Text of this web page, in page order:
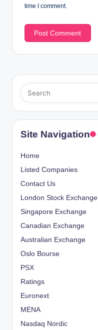
time I comment.
Site Navigation
Home
Listed Companies
Contact Us
London Stock Exchange
Singapore Exchange
Canadian Exchange
Australian Exchange
Oslo Bourse
PSX
Ratings
Euronext
MENA
Nasdaq Nordic